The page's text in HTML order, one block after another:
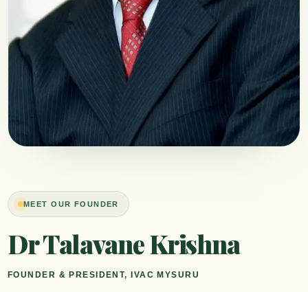
MEET OUR FOUNDER
Dr Talavane Krishna
FOUNDER & PRESIDENT, IVAC MYSURU